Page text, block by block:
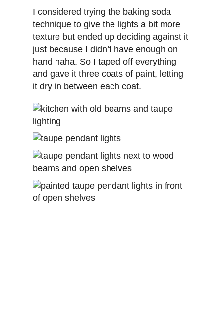
I considered trying the baking soda
technique to give the lights a bit more
texture but ended up deciding against it
just because I didn’t have enough on
hand haha. So I taped off everything
and gave it three coats of paint, letting
it dry in between each coat.